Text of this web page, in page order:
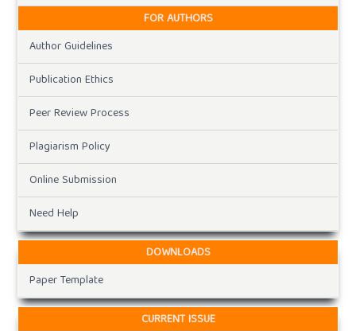
FOR AUTHORS
Author Guidelines
Publication Ethics
Peer Review Process
Plagiarism Policy
Online Submission
Need Help
DOWNLOADS
Paper Template
CURRENT ISSUE